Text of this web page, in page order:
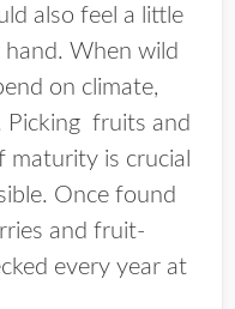
also feel a little
When wild
on climate,
Picking fruits and
maturity is crucial
Once found
and fruit-
every year at